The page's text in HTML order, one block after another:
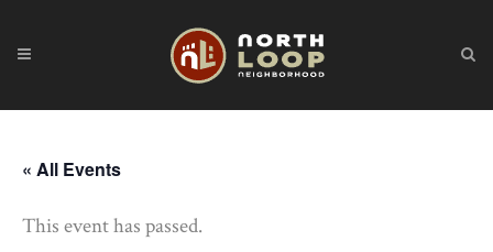
« All Events
This event has passed.